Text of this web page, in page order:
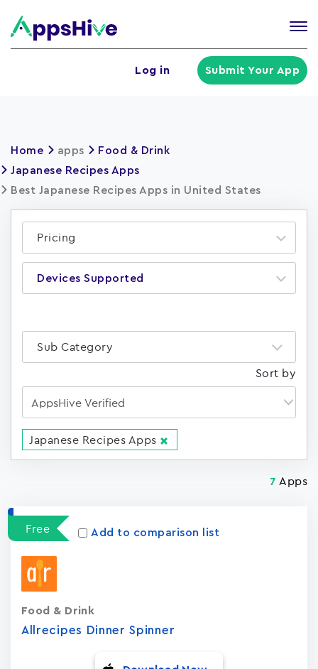
Log in Submit Your App
Home apps
Food & Drink
Japanese Recipes Apps
Best Japanese Recipes Apps in United States
Pricing
Devices Supported
Sub Category
Sort by
Japanese Recipes Apps
7 Apps
Free Add to comparison list
Allrecipes Dinner Spinner
Food & Drink